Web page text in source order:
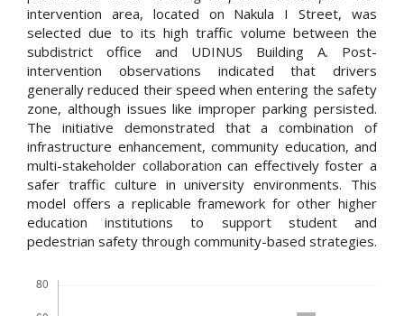
intervention area, located on Nakula I Street, was
selected due to its high traffic volume between the
subdistrict office and UDINUS Building A. Post-
intervention observations indicated that drivers
generally reduced their speed when entering the safety
zone, although issues like improper parking persisted.
The initiative demonstrated that a combination of
infrastructure enhancement, community education, and
multi-stakeholder collaboration can effectively foster a
safer traffic culture in university environments. This
model offers a replicable framework for other higher
education institutions to support student and
pedestrian safety through community-based strategies.